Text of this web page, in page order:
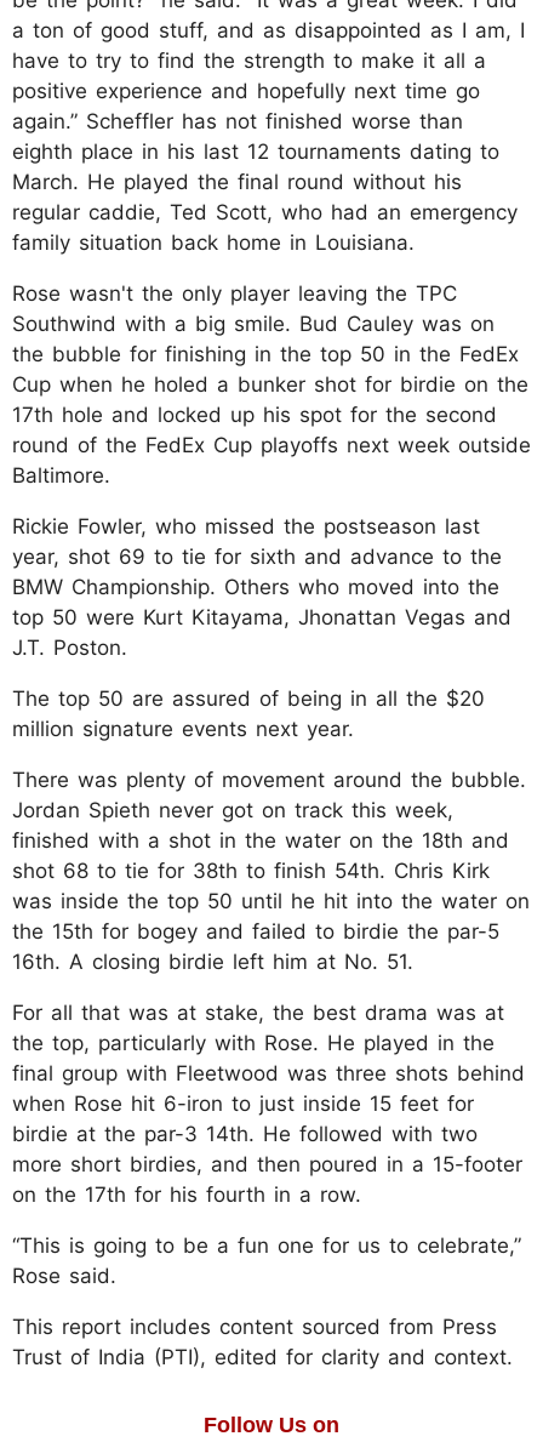
a ton of good stuff, and as disappointed as I am, I
have to try to find the strength to make it all a
positive experience and hopefully next time go
again.” Scheffler has not finished worse than
eighth place in his last 12 tournaments dating to
March. He played the final round without his
regular caddie, Ted Scott, who had an emergency
family situation back home in Louisiana.
Rose wasn't the only player leaving the TPC
Southwind with a big smile. Bud Cauley was on
the bubble for finishing in the top 50 in the FedEx
Cup when he holed a bunker shot for birdie on the
17th hole and locked up his spot for the second
round of the FedEx Cup playoffs next week outside
Baltimore.
Rickie Fowler, who missed the postseason last
year, shot 69 to tie for sixth and advance to the
BMW Championship. Others who moved into the
top 50 were Kurt Kitayama, Jhonattan Vegas and
J.T. Poston.
The top 50 are assured of being in all the $20
million signature events next year.
There was plenty of movement around the bubble.
Jordan Spieth never got on track this week,
finished with a shot in the water on the 18th and
shot 68 to tie for 38th to finish 54th. Chris Kirk
was inside the top 50 until he hit into the water on
the 15th for bogey and failed to birdie the par-5
16th. A closing birdie left him at No. 51.
For all that was at stake, the best drama was at
the top, particularly with Rose. He played in the
final group with Fleetwood was three shots behind
when Rose hit 6-iron to just inside 15 feet for
birdie at the par-3 14th. He followed with two
more short birdies, and then poured in a 15-footer
on the 17th for his fourth in a row.
“This is going to be a fun one for us to celebrate,”
Rose said.
This report includes content sourced from Press
Trust of India (PTI), edited for clarity and context.
Follow Us on